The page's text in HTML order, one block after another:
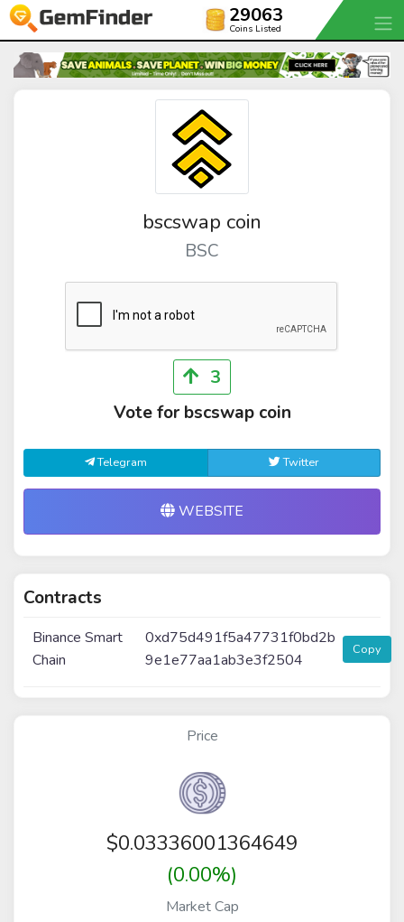
29063
Coins Listed
bscswap coin
BSC
3
Vote for bscswap coin
Telegram Twitter
WEBSITE
Contracts
Binance Smart
Chain
0xd75d491f5a47731f0bd2b
9e1e77aa1ab3e3f2504
Copy
Price
$0.03336001364649
(0.00%)
Market Cap